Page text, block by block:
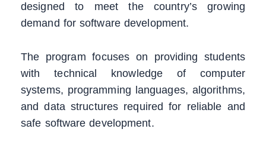
designed to meet the country’s growing
demand for software development.
The program focuses on providing students
with technical knowledge of computer
systems, programming languages, algorithms,
and data structures required for reliable and
safe software development.